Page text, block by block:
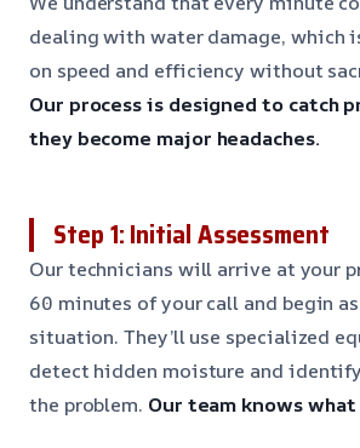
dealing with water damage, which
on speed and efficiency without
Our process is designed to catch
they become major headaches.
Step 1: Initial Assessment
Our technicians will arrive at your
60 minutes of your call and begin
situation. They’ll use specialized
detect hidden moisture and
the problem. Our team knows